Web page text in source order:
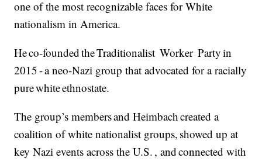
one of the most recognizable faces for White
nationalism in America.
He co-founded the Traditionalist Worker Party in
2015 - a neo-Nazi group that advocated for a racially
pure white ethnostate.
The group’s members and Heimbach created a
coalition of white nationalist groups, showed up at
key Nazi events across the U.S. , and connected with